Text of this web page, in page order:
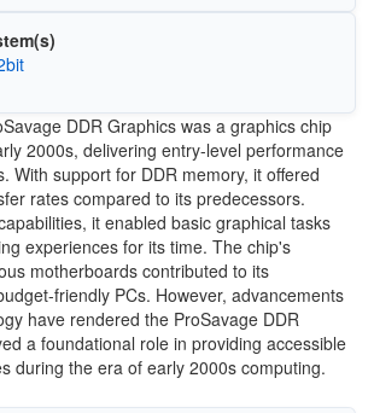
DDR Graphics was a graphics chip
2000s, delivering entry-level performance
With support for DDR memory, it offered
rates compared to its predecessors.
it enabled basic graphical tasks
experiences for its time. The chip's
motherboards contributed to its
friendly PCs. However, advancements
have rendered the ProSavage DDR
a foundational role in providing accessible
during the era of early 2000s computing.